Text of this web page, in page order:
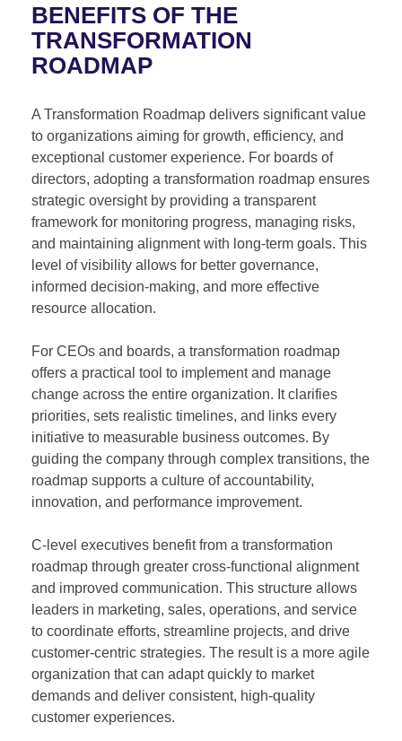
BENEFITS OF THE
TRANSFORMATION
ROADMAP
A Transformation Roadmap delivers significant value
to organizations aiming for growth, efficiency, and
exceptional customer experience. For boards of
directors, adopting a transformation roadmap ensures
strategic oversight by providing a transparent
framework for monitoring progress, managing risks,
and maintaining alignment with long-term goals. This
level of visibility allows for better governance,
informed decision-making, and more effective
resource allocation.
For CEOs and boards, a transformation roadmap
offers a practical tool to implement and manage
change across the entire organization. It clarifies
priorities, sets realistic timelines, and links every
initiative to measurable business outcomes. By
guiding the company through complex transitions, the
roadmap supports a culture of accountability,
innovation, and performance improvement.
C-level executives benefit from a transformation
roadmap through greater cross-functional alignment
and improved communication. This structure allows
leaders in marketing, sales, operations, and service
to coordinate efforts, streamline projects, and drive
customer-centric strategies. The result is a more agile
organization that can adapt quickly to market
demands and deliver consistent, high-quality
customer experiences.